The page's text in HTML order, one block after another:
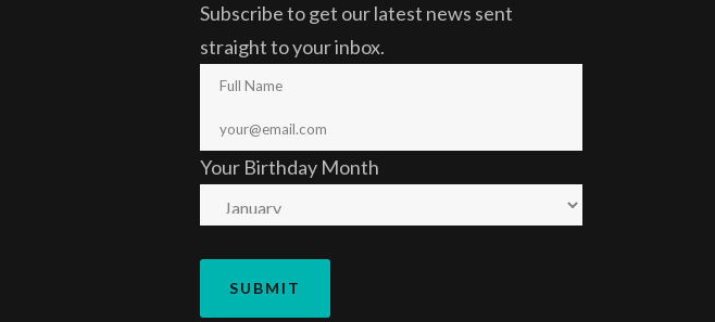
Subscribe to get our latest news sent
straight to your inbox.
Your Birthday Month